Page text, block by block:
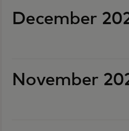
December
November